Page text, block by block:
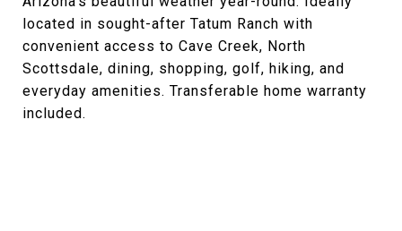
located in sought-after Tatum Ranch with
convenient access to Cave Creek, North
Scottsdale, dining, shopping, golf, hiking, and
everyday amenities. Transferable home warranty
included.